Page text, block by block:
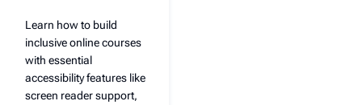
Learn how to build
inclusive online courses
with essential
accessibility features like
screen reader support,